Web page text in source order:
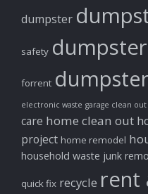
dumpster
safety
forrent
electronic waste garage clean out
care home clean out
project home remodel
household waste junk
quick fix recycle rent